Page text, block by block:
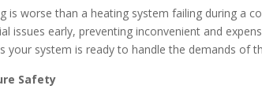
is worse than a heating system failing during a
issues early, preventing inconvenient and
your system is ready to handle the demands of
Safety